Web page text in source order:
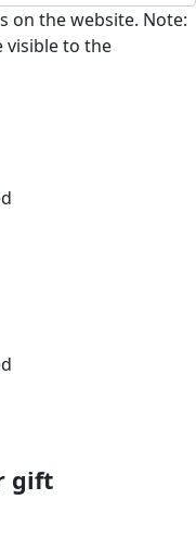
on the website. Note:
visible to the
gift